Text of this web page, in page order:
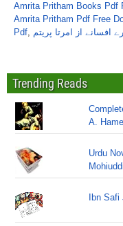
Amrita Pritham Books Pdf
Amrita Pritham Pdf Free
Pdf, از امرتا پریتم
Trending Reads
A.
Urdu
Ibn